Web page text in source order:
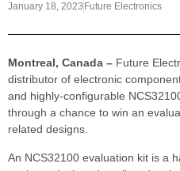
January 18, 2023 Future Electronics
Montreal, Canada – Future
distributor of electronic
and highly-configurable
through a chance to win an
related designs.
An NCS32100 evaluation kit is a